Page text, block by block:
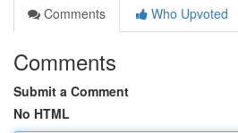
Comments
Who Upvoted
Comments
Submit a Comment
No HTML